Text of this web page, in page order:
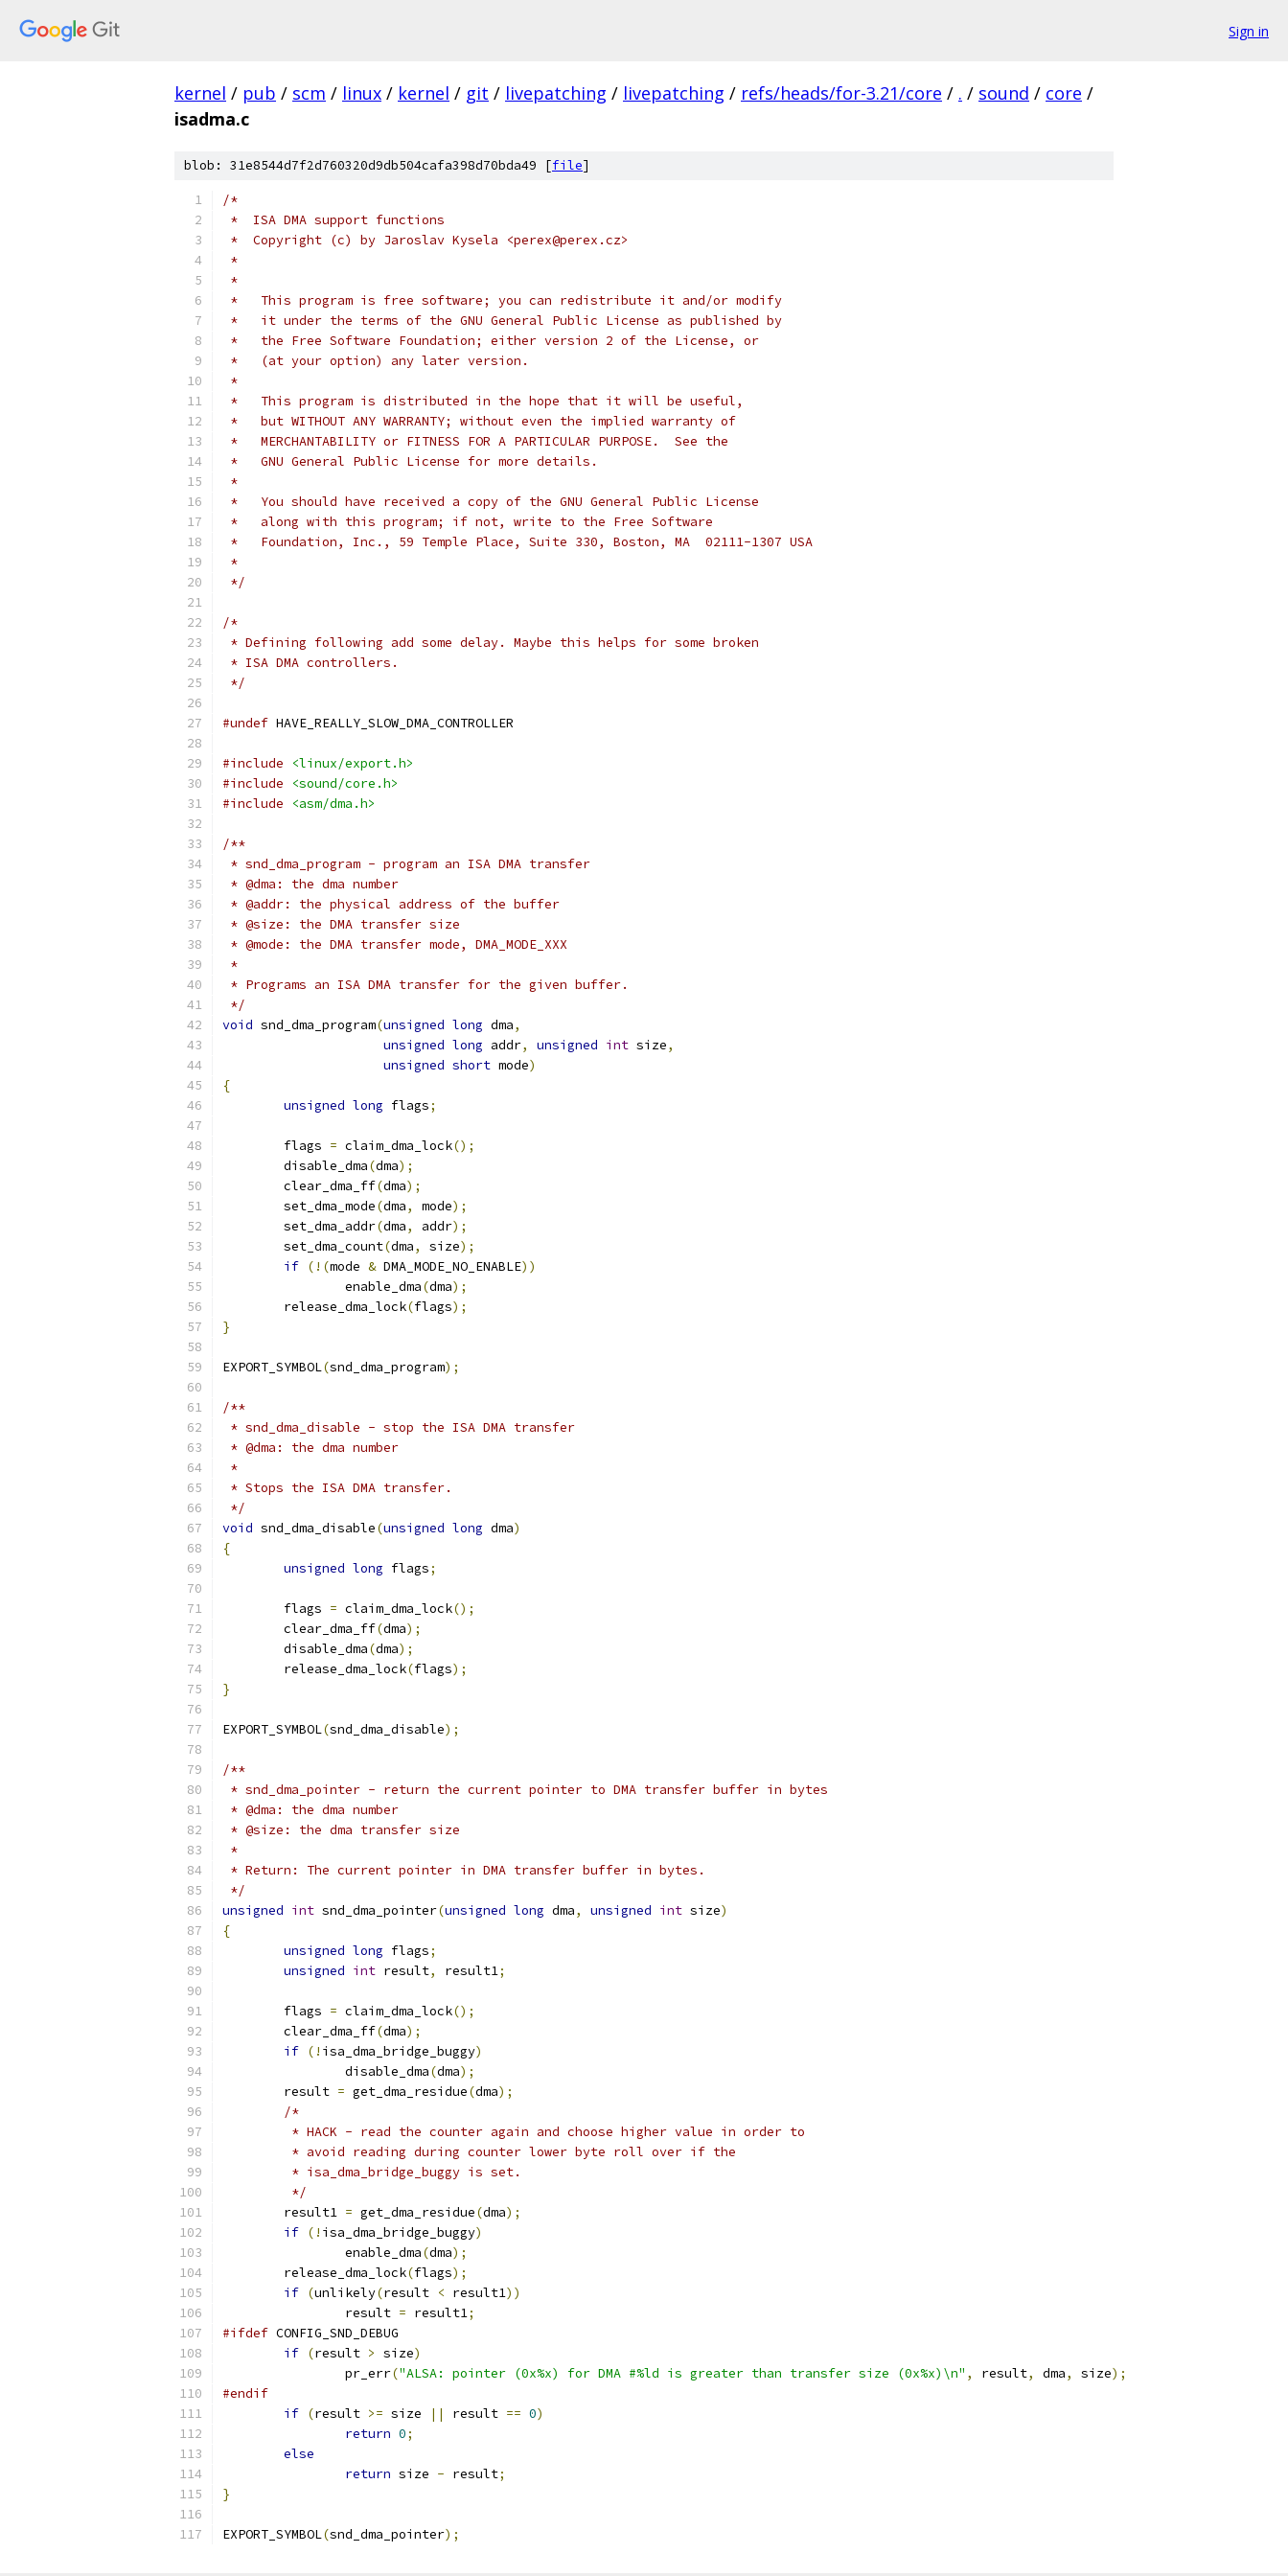
Sign in
kernel / pub / scm / linux / kernel / git / livepatching / livepatching / refs/heads/for-3.21/core / . / sound / core /
isadma.c
blob: 31e8544d7f2d760320d9db504cafa398d70bda49 [file]
/*
*  ISA DMA support functions
*  Copyright (c) by Jaroslav Kysela <perex@perex.cz>
*
*
*   This program is free software; you can redistribute it and/or modify
*   it under the terms of the GNU General Public License as published by
*   the Free Software Foundation; either version 2 of the License, or
*   (at your option) any later version.
*
*   This program is distributed in the hope that it will be useful,
*   but WITHOUT ANY WARRANTY; without even the implied warranty of
*   MERCHANTABILITY or FITNESS FOR A PARTICULAR PURPOSE.  See the
*   GNU General Public License for more details.
*
*   You should have received a copy of the GNU General Public License
*   along with this program; if not, write to the Free Software
*   Foundation, Inc., 59 Temple Place, Suite 330, Boston, MA  02111-1307 USA
*
*/
/*
* Defining following add some delay. Maybe this helps for some broken
* ISA DMA controllers.
*/
#undef HAVE_REALLY_SLOW_DMA_CONTROLLER
#include
<linux/export.h>
#include
<sound/core.h>
#include
<asm/dma.h>
/**
* snd_dma_program - program an ISA DMA transfer
* @dma: the dma number
* @addr: the physical address of the buffer
* @size: the DMA transfer size
* @mode: the DMA transfer mode, DMA_MODE_XXX
*
* Programs an ISA DMA transfer for the given buffer.
*/
void snd_dma_program(unsigned long dma,
unsigned long addr, unsigned int size,
unsigned short mode)
{
unsigned long flags;
	flags
= claim_dma_lock();
	disable_dma
(dma);
	clear_dma_ff
(dma);
	set_dma_mode
(dma, mode);
	set_dma_addr
(dma, addr);
	set_dma_count
(dma, size);
if (!(mode & DMA_MODE_NO_ENABLE))
		enable_dma
(dma);
	release_dma_lock
(flags);
}
EXPORT_SYMBOL(snd_dma_program);
/**
* snd_dma_disable - stop the ISA DMA transfer
* @dma: the dma number
*
* Stops the ISA DMA transfer.
*/
void snd_dma_disable(unsigned long dma)
{
unsigned long flags;
	flags
= claim_dma_lock();
	clear_dma_ff
(dma);
	disable_dma
(dma);
	release_dma_lock
(flags);
}
EXPORT_SYMBOL(snd_dma_disable);
/**
* snd_dma_pointer - return the current pointer to DMA transfer buffer in bytes
* @dma: the dma number
* @size: the dma transfer size
*
* Return: The current pointer in DMA transfer buffer in bytes.
*/
unsigned int snd_dma_pointer(unsigned long dma, unsigned int size)
{
unsigned long flags;
unsigned int result, result1;
	flags
= claim_dma_lock();
	clear_dma_ff
(dma);
if (! isa_dma_bridge_buggy)
		disable_dma
(dma);
	result
= get_dma_residue(dma);
/*
	 * HACK - read the counter again and choose higher value in order to
	 * avoid reading during counter lower byte roll over if the
	 * isa_dma_bridge_buggy is set.
	 */
	result1
= get_dma_residue(dma);
if (! isa_dma_bridge_buggy)
		enable_dma
(dma);
	release_dma_lock
(flags);
if (unlikely(result < result1))
		result
= result1;
#ifdef CONFIG_SND_DEBUG
if (result > size)
		pr_err
("ALSA: pointer (0x%x) for DMA #%ld is greater than transfer size (0x%x)\n" , result, dma, size);
#endif
if (result >= size || result == 0)
return 0;
else
return size - result;
}
EXPORT_SYMBOL(snd_dma_pointer);